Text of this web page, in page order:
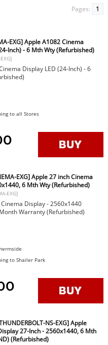
Pages:
1
EXG] Apple A1082 Cinema
Inch) - 6 Mth Wty (Refurbished)
Display LED (24-Inch) - 6
to all Stores
EXG] Apple 27 inch Cinema
6 Mth Wty (Refurbished)
EXG]
Display - 2560x1440
Warranty (Refurbished)
to Shailer Park
NS-EXG] Apple
27-Inch - 2560x1440, 6 Mth
(Refurbished)